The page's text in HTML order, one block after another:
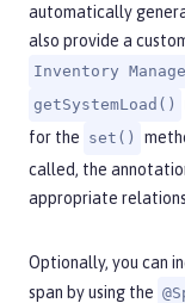
automatically
also provide a
Inventory
getSystemLoad()
for the set()
called, the
appropriate
Optionally, you can
span by using the